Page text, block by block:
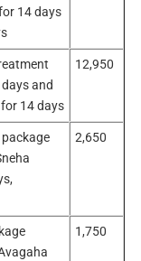
14 days
and
14 days
12,950
2,650
1,750